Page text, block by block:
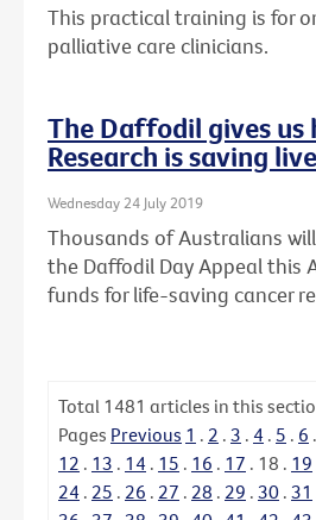
This practical training is for
palliative care clinicians.
The Daffodil gives us
Research is saving
Wednesday 24 July 2019
Thousands of Australians
the Daffodil Day Appeal this
funds for life-saving cancer
Total 1481 articles in this
Pages Previous 1 . 2 . 3 . 4 . 5 . 6 .
12 . 13 . 14 . 15 . 16 . 17 . 18 . 19
24 . 25 . 26 . 27 . 28 . 29 . 30 . 31